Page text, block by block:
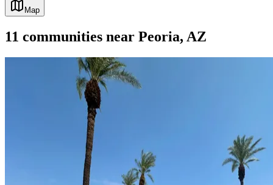
Map
11 communities near Peoria, AZ